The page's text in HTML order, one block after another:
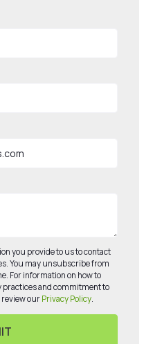
you provide to us to contact
You may unsubscribe from
For information on how to
and commitment to
review our Privacy Policy.